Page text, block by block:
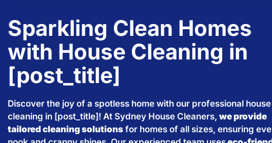
Sparkling Clean Homes
with House Cleaning in
[post_title]
Discover the joy of a spotless home with our professional house
cleaning in [post_title]! At Sydney House Cleaners, we provide
tailored cleaning solutions for homes of all sizes, ensuring